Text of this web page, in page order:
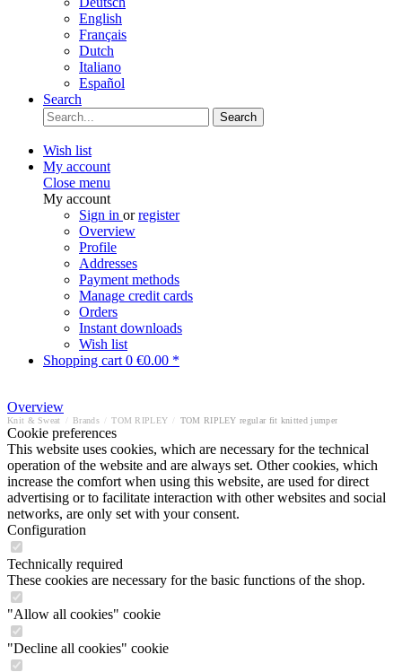
English
Français
Dutch
Italiano
Español
Search
Search
Wish list
My account
Close menu
My account
Sign in orregister
Overview
Profile
Addresses
Payment methods
Manage credit cards
Orders
Instant downloads
Wish list
Shopping cart 0 €0.00 *
Overview
Knit & Sweat Brands TOM RIPLEY TOM RIPLEY regular fit knitted jumper
Cookie preferences
This website uses cookies, which are necessary for the technical
operation of the website and are always set. Other cookies, which
increase the comfort when using this website, are used for direct
advertising or to facilitate interaction with other websites and social
networks, are only set with your consent.
Configuration
Technically required
These cookies are necessary for the basic functions of the shop.
"Allow all cookies" cookie
"Decline all cookies" cookie